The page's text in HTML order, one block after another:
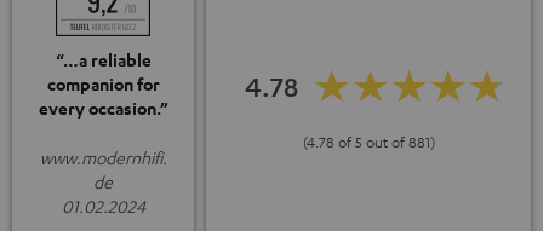
“…a reliable
companion for
every occasion.”
www.modernhifi.
de
01.02.2024
4.78
(4.78 of 5 out of 881)